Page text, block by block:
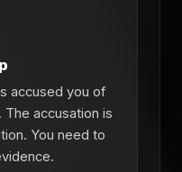
accused you of
accusation is
You need to